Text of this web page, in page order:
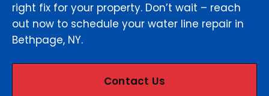
right fix for your property. Don’t wait – reach
out now to schedule your water line repair in
Bethpage, NY.
Contact Us